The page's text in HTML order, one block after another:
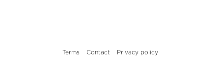
Terms Contact Privacy policy